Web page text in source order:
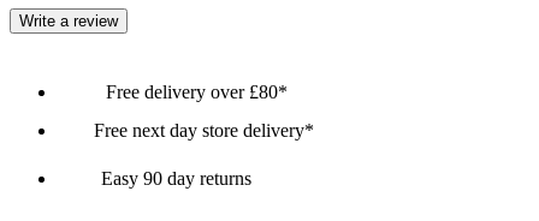
Write a review
Free delivery over £80*
Free next day store delivery*
Easy 90 day returns